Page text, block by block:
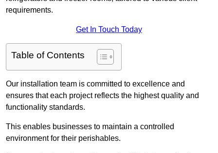
requirements.
Get In Touch Today
Table of Contents
Our installation team is committed to excellence and
ensures that each project reflects the highest quality and
functionality standards.
This enables businesses to maintain a controlled
environment for their perishables.